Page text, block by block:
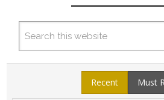
Recent Must